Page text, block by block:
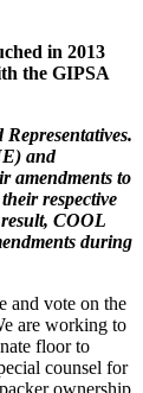
in 2013
the GIPSA
and
amendments to
respective
COOL
during
and vote on the
are working to
floor to
counsel for